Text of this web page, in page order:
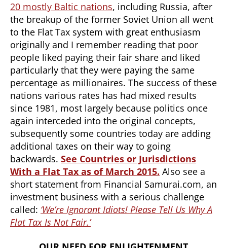
20 mostly Baltic nations, including Russia, after
the breakup of the former Soviet Union all went
to the Flat Tax system with great enthusiasm
originally and I remember reading that poor
people liked paying their fair share and liked
particularly that they were paying the same
percentage as millionaires. The success of these
nations various rates has had mixed results
since 1981, most largely because politics once
again interceded into the original concepts,
subsequently some countries today are adding
additional taxes on their way to going
backwards. See Countries or Jurisdictions
With a Flat Tax as of March 2015. Also see a
short statement from Financial Samurai.com, an
investment business with a serious challenge
called: ‘We’re Ignorant Idiots! Please Tell Us Why A
Flat Tax Is Not Fair.’